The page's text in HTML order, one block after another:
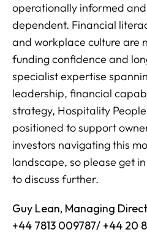
operationally informed
dependent. Financial
and workplace culture are
funding confidence and
specialist expertise
leadership, financial
strategy, Hospitality
positioned to support
investors navigating this
landscape, so please get
to discuss further.
Guy Lean, Managing
+44 7813 009787/ +44 20